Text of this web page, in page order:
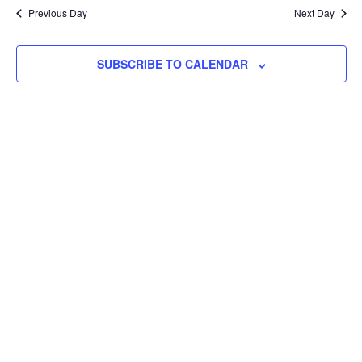
and
Views
Previous Day Next Day
SUBSCRIBE TO CALENDAR